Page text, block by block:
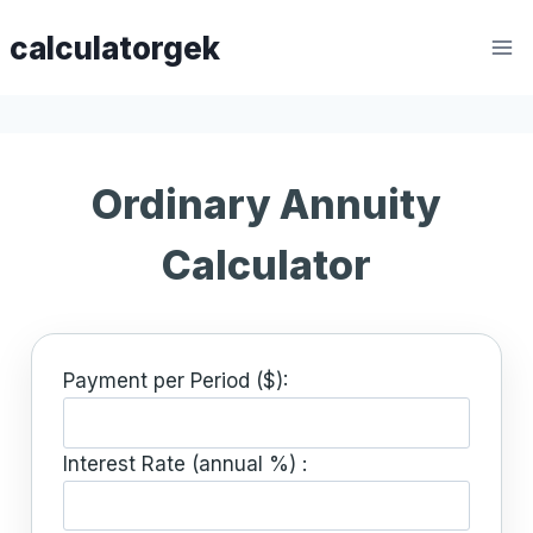
tocalculatorgek
Ordinary Annuity
Calculator
Payment per Period ($):
Interest Rate (annual %) :